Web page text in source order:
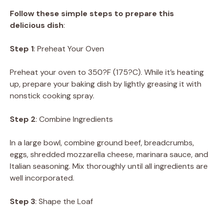
Follow these simple steps to prepare this
delicious dish:
Step 1: Preheat Your Oven
Preheat your oven to 350?F (175?C). While it’s heating
up, prepare your baking dish by lightly greasing it with
nonstick cooking spray.
Step 2: Combine Ingredients
In a large bowl, combine ground beef, breadcrumbs,
eggs, shredded mozzarella cheese, marinara sauce, and
Italian seasoning. Mix thoroughly until all ingredients are
well incorporated.
Step 3: Shape the Loaf